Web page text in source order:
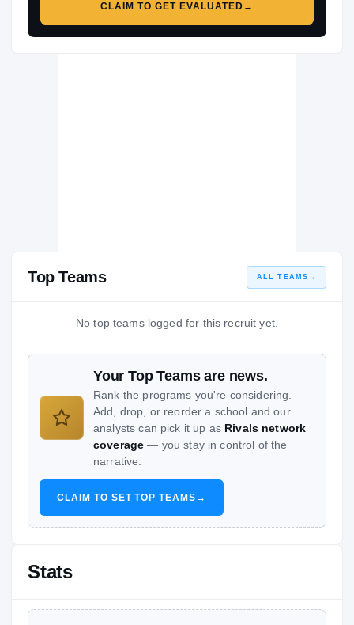
CLAIM TO GET EVALUATED →
Top Teams ALL TEAMS →
No top teams logged for this recruit yet.
Your Top Teams are news.
Rank the programs you're considering.
Add, drop, or reorder a school and our
analysts can pick it up as Rivals network
coverage — you stay in control of the
narrative.
CLAIM TO SET TOP TEAMS →
Stats